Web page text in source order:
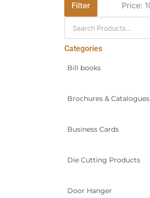
Filter Price:
Categories
Bill books
Brochures & Catalogues
Business Cards
Die Cutting Products
Door Hanger